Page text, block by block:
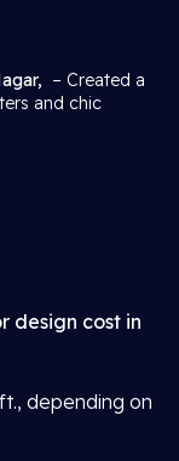
– Created a
and chic
design cost in
depending on